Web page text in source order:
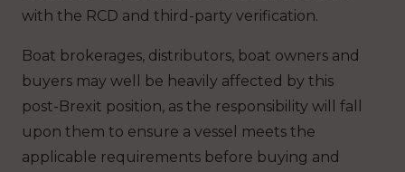
with the RCD and third-party verification.
Boat brokerages, distributors, boat owners and
buyers may well be heavily affected by this
post-Brexit position, as the responsibility will fall
upon them to ensure a vessel meets the
applicable requirements before buying and